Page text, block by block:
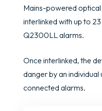
Mains-powered
interlinked with up to
Q2300LL alarms.
Once interlinked, the
danger by an individual
connected alarms.